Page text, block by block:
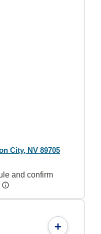
City, NV 89705
and confirm
+